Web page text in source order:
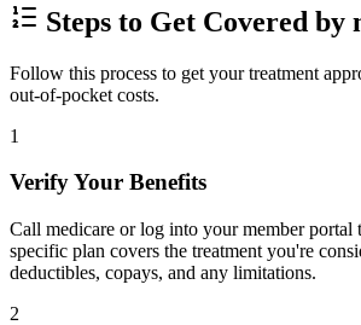
Steps to Get Covered by
Follow this process to get your treatment
out-of-pocket costs.
1
Verify Your Benefits
Call medicare or log into your member portal
specific plan covers the treatment you're
deductibles, copays, and any limitations.
2